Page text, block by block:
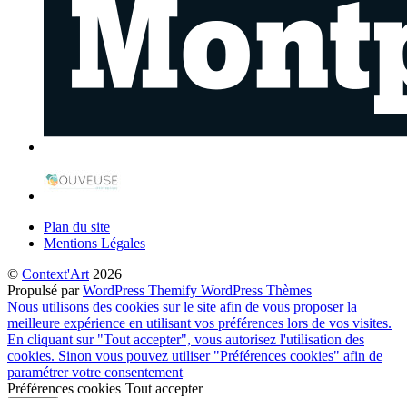
Plan du site
Mentions Légales
© Context'Art2026
Propulsé parWordPress Themify WordPress Thèmes
Nous utilisons des cookies sur le site afin de vous proposer la
meilleure expérience en utilisant vos préférences lors de vos visites.
En cliquant sur "Tout accepter", vous autorisez l'utilisation des
cookies. Sinon vous pouvez utiliser "Préférences cookies" afin de
paramétrer votre consentement
Préférences cookies Tout accepter